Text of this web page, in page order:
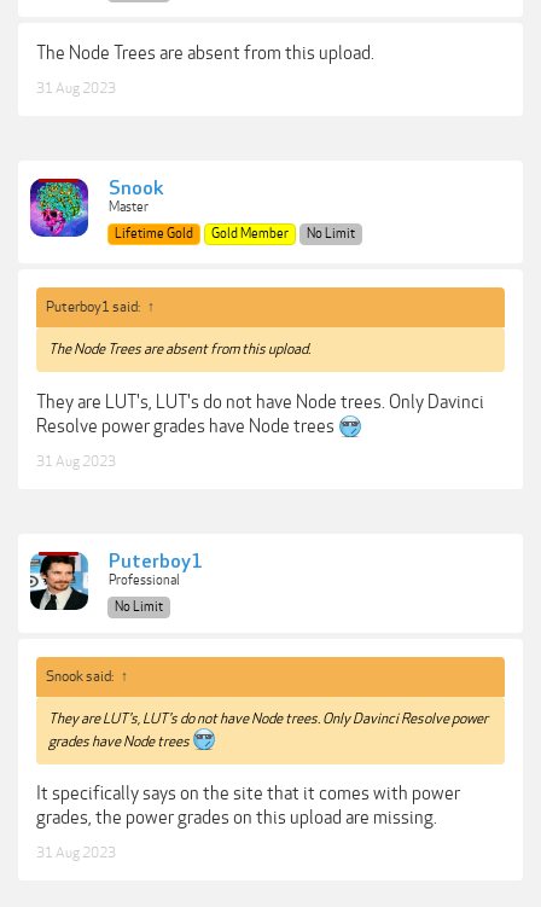
The Node Trees are absent from this upload.
31 Aug 2023
Snook
Master
Lifetime Gold
Gold Member No Limit
Puterboy1 said: ↑
The Node Trees are absent from this upload.
They are LUT's, LUT's do not have Node trees. Only Davinci
Resolve power grades have Node trees
31 Aug 2023
Puterboy1
Professional
No Limit
Snook said: ↑
They are LUT's, LUT's do not have Node trees. Only Davinci Resolve power
grades have Node trees
It specifically says on the site that it comes with power
grades, the power grades on this upload are missing.
31 Aug 2023